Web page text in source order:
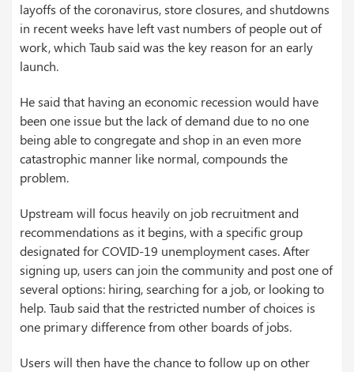
layoffs of the coronavirus, store closures, and shutdowns
in recent weeks have left vast numbers of people out of
work, which Taub said was the key reason for an early
launch.
He said that having an economic recession would have
been one issue but the lack of demand due to no one
being able to congregate and shop in an even more
catastrophic manner like normal, compounds the
problem.
Upstream will focus heavily on job recruitment and
recommendations as it begins, with a specific group
designated for COVID-19 unemployment cases. After
signing up, users can join the community and post one of
several options: hiring, searching for a job, or looking to
help. Taub said that the restricted number of choices is
one primary difference from other boards of jobs.
Users will then have the chance to follow up on other